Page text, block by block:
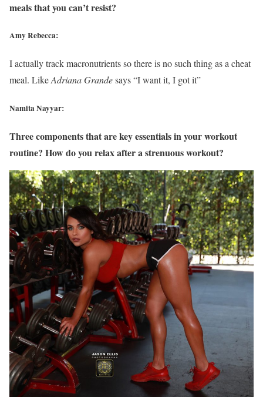
meals that you can’t resist?
Amy Rebecca:
I actually track macronutrients so there is no such thing as a cheat
meal. LikeAdriana Grandesays “I want it, I got it”
Namita Nayyar:
Three components that are key essentials in your workout
routine? How do you relax after a strenuous workout?